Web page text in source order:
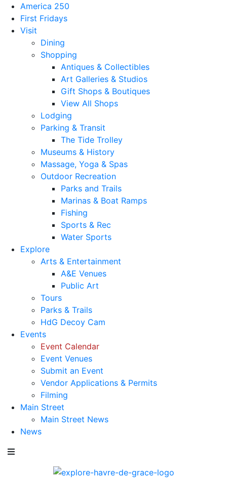
America 250
First Fridays
Visit
Dining
Shopping
Antiques & Collectibles
Art Galleries & Studios
Gift Shops & Boutiques
View All Shops
Lodging
Parking & Transit
The Tide Trolley
Museums & History
Massage, Yoga & Spas
Outdoor Recreation
Parks and Trails
Marinas & Boat Ramps
Fishing
Sports & Rec
Water Sports
Explore
Arts & Entertainment
A&E Venues
Public Art
Tours
Parks & Trails
HdG Decoy Cam
Events
Event Calendar
Event Venues
Submit an Event
Vendor Applications & Permits
Filming
Main Street
Main Street News
News